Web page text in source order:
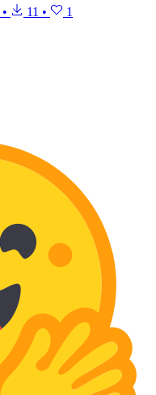
• 11 • 1